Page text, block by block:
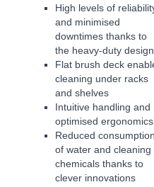
High levels of
and minimised
downtimes thanks to
the heavy-duty design
Flat brush deck
cleaning under racks
and shelves
Intuitive handling and
optimised ergonomics
Reduced
of water and cleaning
chemicals thanks to
clever innovations